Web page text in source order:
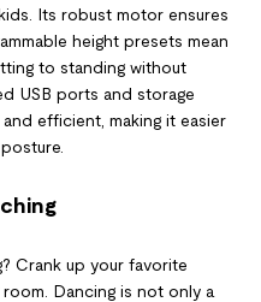
Its robust motor ensures
height presets mean
to standing without
USB ports and storage
efficient, making it easier
Crank up your favorite
Dancing is not only a